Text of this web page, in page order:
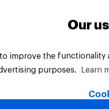
Rights Reserved.
Our
improve the
purposes.
Learn